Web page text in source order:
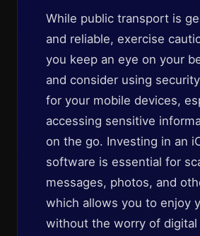
While public transport is
and reliable, exercise
you keep an eye on your
and consider using
for your mobile devices,
accessing sensitive
on the go. Investing in an
software is essential for
messages, photos, and
which allows you to enjoy
without the worry of digital